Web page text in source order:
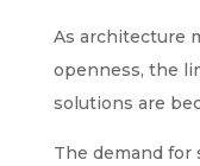
As architecture
openness, the
solutions are
The demand for